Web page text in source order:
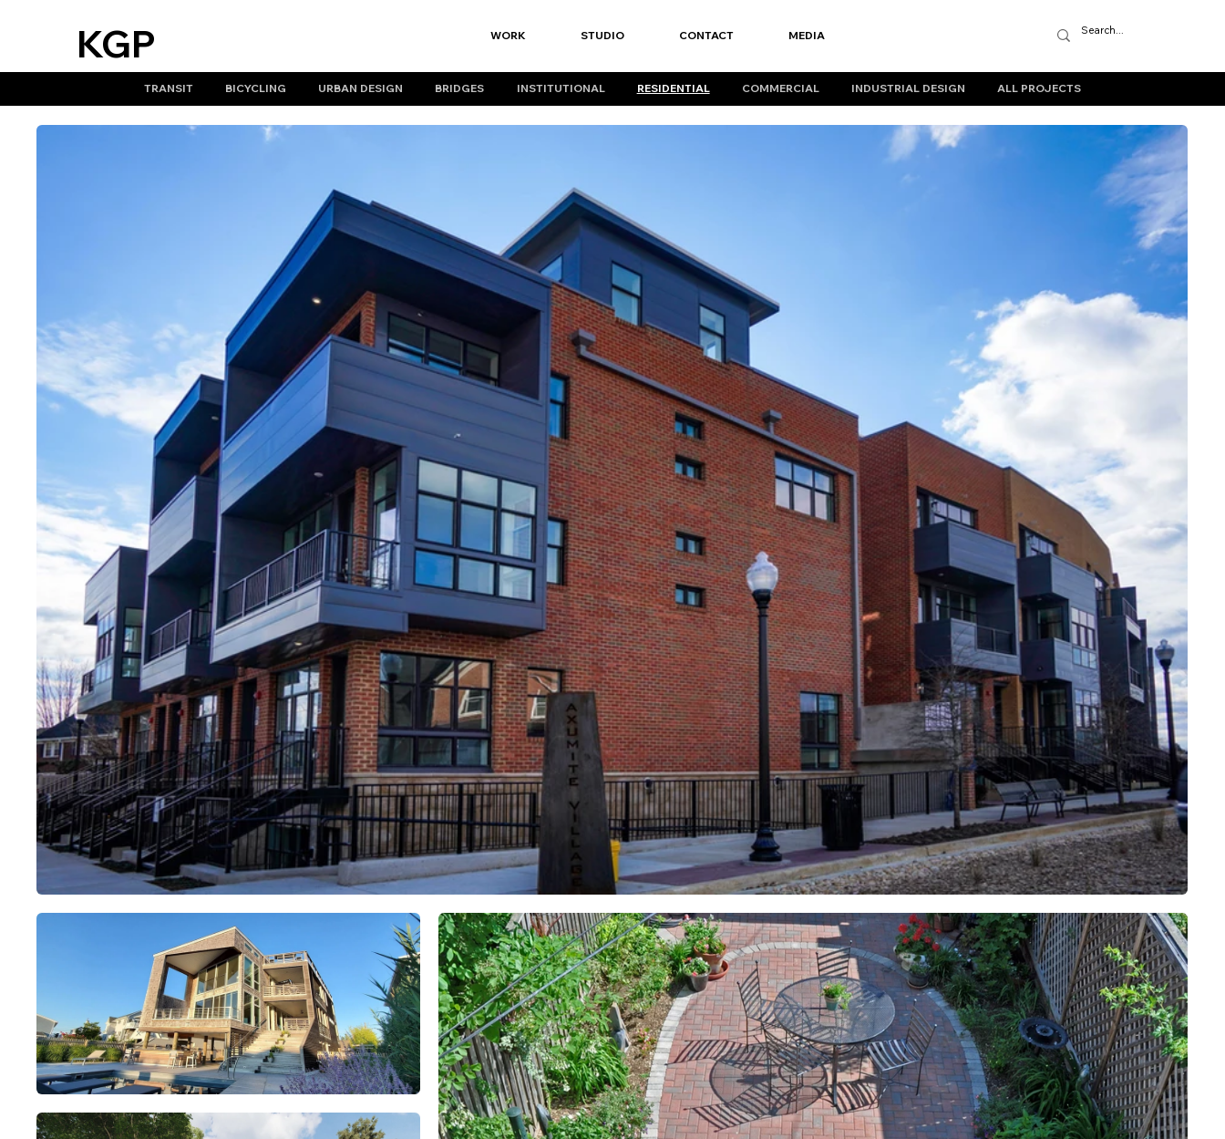
KGP
design
studio
WORK STUDIO CONTACT MEDIA
TRANSIT BICYCLING URBAN DESIGN BRIDGES INSTITUTIONAL RESIDENTIAL COMMERCIAL INDUSTRIAL DESIGN ALL PROJECTS